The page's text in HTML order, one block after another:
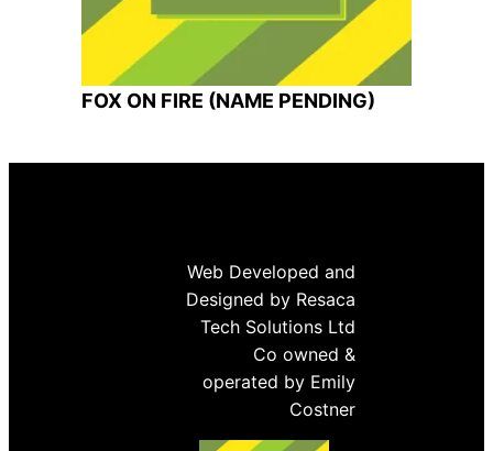
FOX ON FIRE (NAME PENDING)
Web Developed and
Designed by Resaca
Tech Solutions Ltd
Co owned &
operated by Emily
Costner